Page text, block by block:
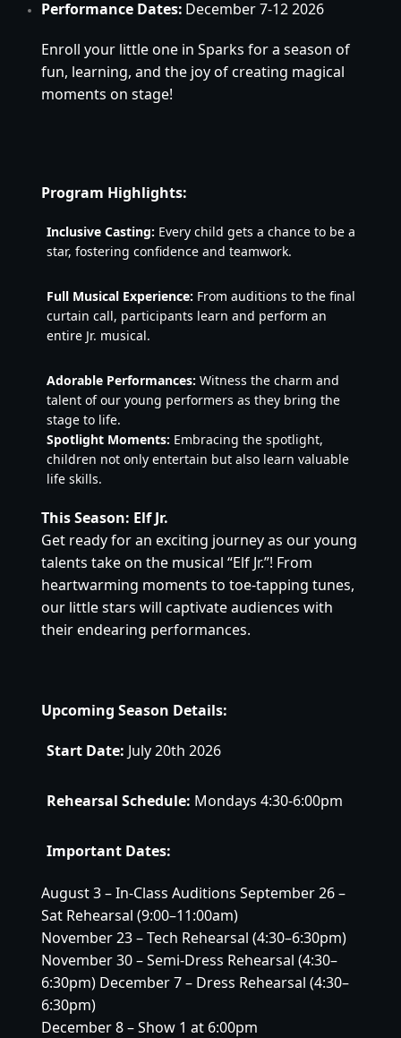
Performance Dates: December 7-12 2026
Enroll your little one in Sparks for a season of
fun, learning, and the joy of creating magical
moments on stage!
Program Highlights:
Inclusive Casting: Every child gets a chance to be a
star, fostering confidence and teamwork.
Full Musical Experience: From auditions to the final
curtain call, participants learn and perform an
entire Jr. musical.
Adorable Performances: Witness the charm and
talent of our young performers as they bring the
stage to life.
Spotlight Moments: Embracing the spotlight,
children not only entertain but also learn valuable
life skills.
This Season: Elf Jr.
Get ready for an exciting journey as our young
talents take on the musical “Elf Jr.”! From
heartwarming moments to toe-tapping tunes,
our little stars will captivate audiences with
their endearing performances.
Upcoming Season Details:
Start Date: July 20th 2026
Rehearsal Schedule: Mondays 4:30-6:00pm
Important Dates:
August 3 – In-Class Auditions September 26 –
Sat Rehearsal (9:00–11:00am)
November 23 – Tech Rehearsal (4:30–6:30pm)
November 30 – Semi-Dress Rehearsal (4:30–
6:30pm) December 7 – Dress Rehearsal (4:30–
6:30pm)
December 8 – Show 1 at 6:00pm